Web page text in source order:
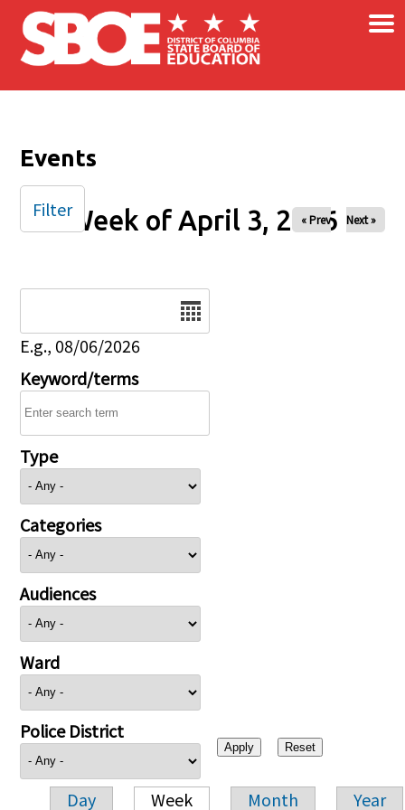
Skip to main content ×
Events
Week of April 3, 2026
« Prev Next »
E.g., 08/06/2026
Keyword/terms
Type
Categories
Audiences
Ward
Police District
Day Week Month Year
Filter